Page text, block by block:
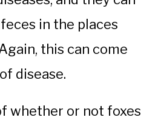
in the places
this can come
disease.
whether or not foxes